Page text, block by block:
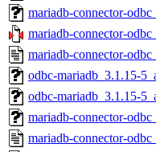
mariadb-connector-
mariadb-connector-
mariadb-connector-
odbc-mariadb_3.1.15-
odbc-mariadb_3.1.15-
mariadb-connector-
mariadb-connector-